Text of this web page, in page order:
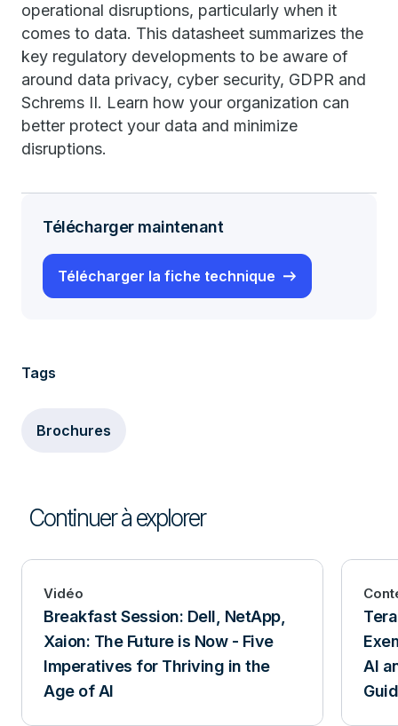
operational disruptions, particularly when it
comes to data. This datasheet summarizes the
key regulatory developments to be aware of
around data privacy, cyber security, GDPR and
Schrems II. Learn how your organization can
better protect your data and minimize
disruptions.
Télécharger maintenant
Télécharger la fiche technique
Tags
Brochures
Continuer à explorer
Vidéo
Breakfast Session: Dell, NetApp,
Xaion: The Future is Now - Five
Imperatives for Thriving in the
Age of AI
AI